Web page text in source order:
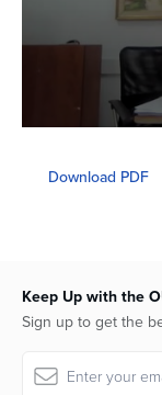
Download PDF
Keep Up with the
Sign up to get the